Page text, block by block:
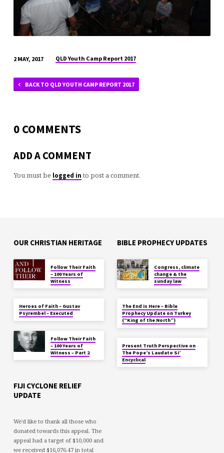
2 MAY, 2017 QLD Youth Camp Report 2017
BACK TO QLD YOUTH CAMP REPORT 2017
0 COMMENTS
ADD A COMMENT
You must be logged in to post a comment.
OUR CHRISTIAN HERITAGE
Follow Their Faith
– 100 Years of
Witness
Heroes of Faith – Gustav
Psyrembel – Executed
Follow Their Faith
– 100 Years of
Witness – Part 2
BIBLE PROPHECY UPDATES
Congress, climate
change & the
sunday law
The End is Here – Bible
Prophecy Update on Turkey
(“King of the North”)
Present Truth Perspective on
The Pope’s Laudato Si’
Encyclical
FIJI CYCLONE RELIEF
UPDATE
We'd like to thank all those who
donated towards this appeal. The
appeal had a target of $10,000 and
we received $16,076.47 in total